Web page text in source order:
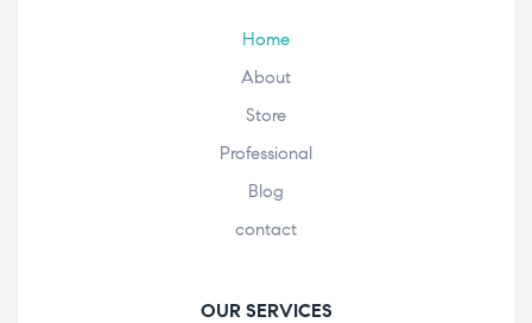
Home
About
Store
Professional
Blog
contact
OUR SERVICES